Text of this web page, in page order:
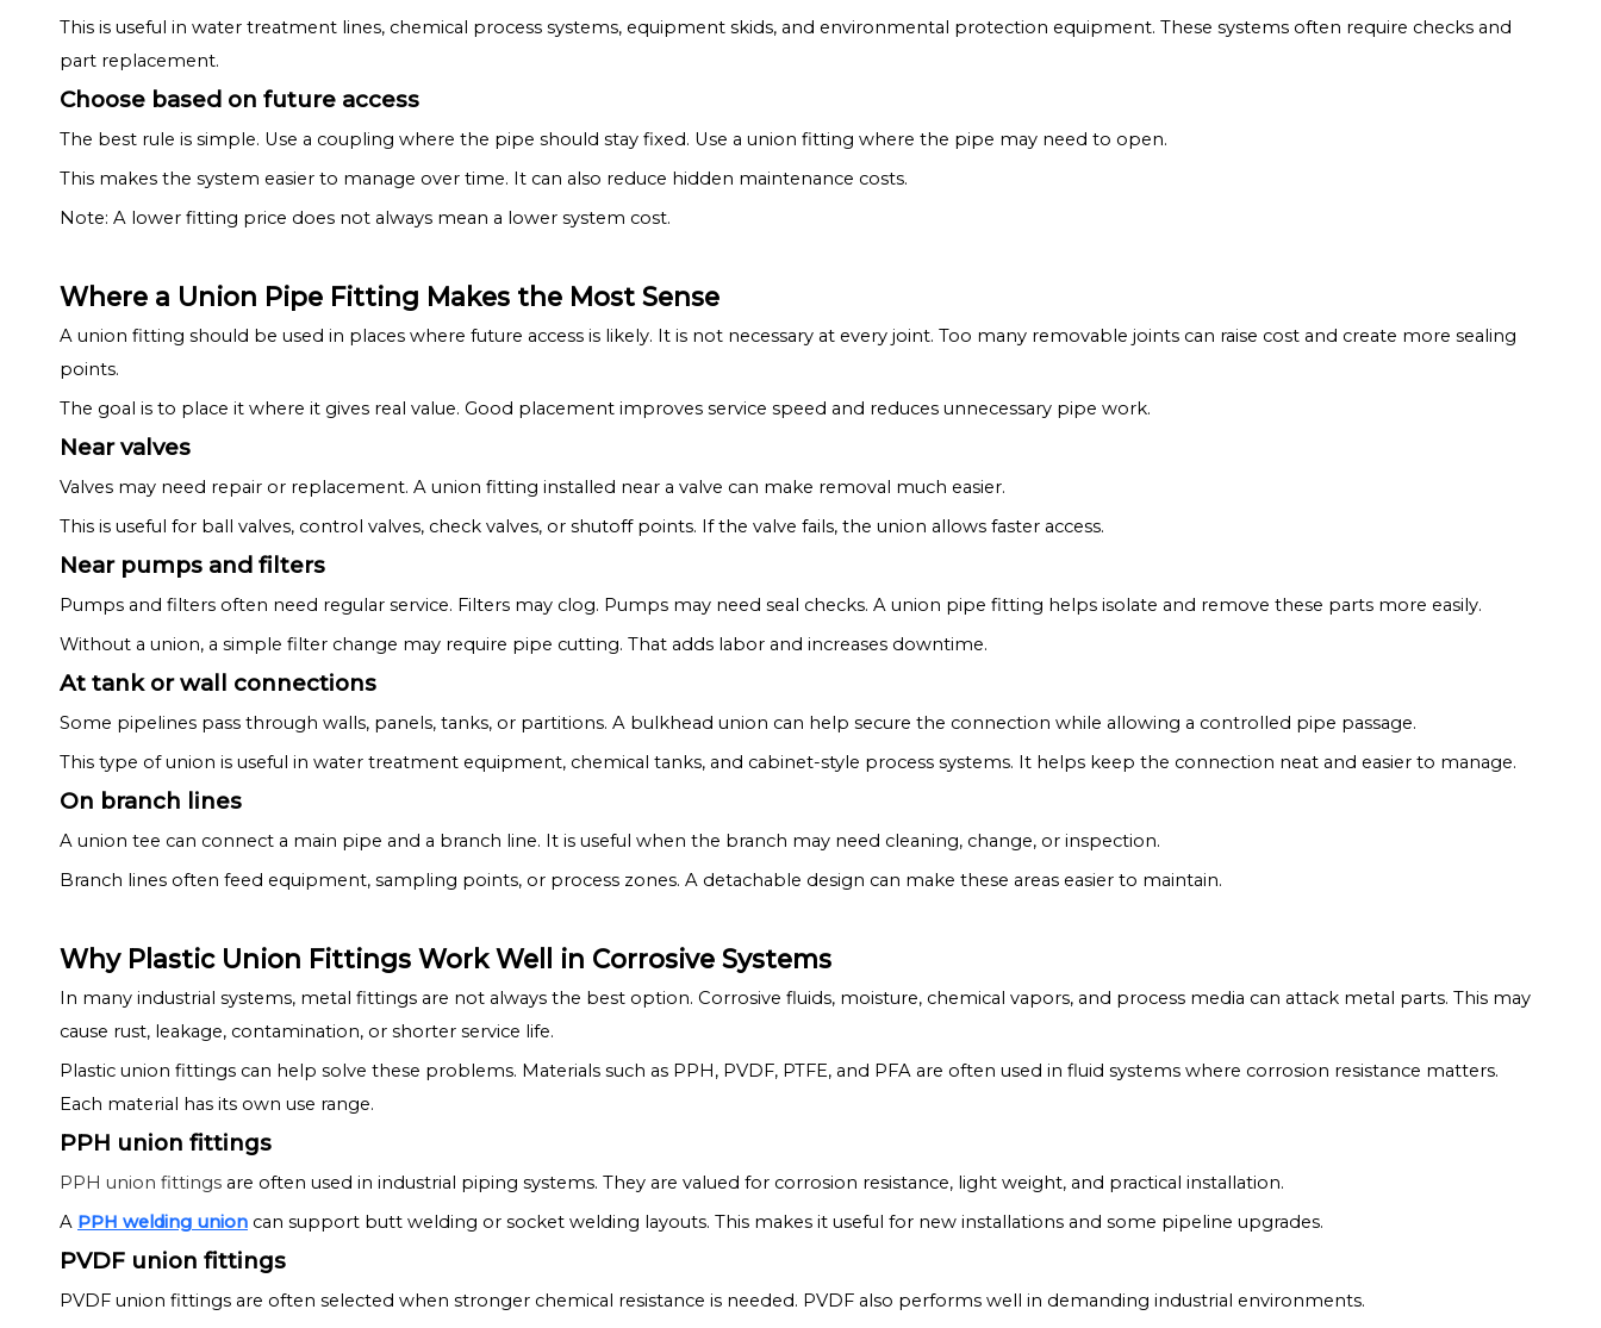
This is useful in water treatment lines, chemical process systems, equipment skids, and environmental protection equipment. These systems often require checks and
part replacement.
Choose based on future access
The best rule is simple. Use a coupling where the pipe should stay fixed. Use a union fitting where the pipe may need to open.
This makes the system easier to manage over time. It can also reduce hidden maintenance costs.
Note: A lower fitting price does not always mean a lower system cost.
Where a Union Pipe Fitting Makes the Most Sense
A union fitting should be used in places where future access is likely. It is not necessary at every joint. Too many removable joints can raise cost and create more sealing
points.
The goal is to place it where it gives real value. Good placement improves service speed and reduces unnecessary pipe work.
Near valves
Valves may need repair or replacement. A union fitting installed near a valve can make removal much easier.
This is useful for ball valves, control valves, check valves, or shutoff points. If the valve fails, the union allows faster access.
Near pumps and filters
Pumps and filters often need regular service. Filters may clog. Pumps may need seal checks. A union pipe fitting helps isolate and remove these parts more easily.
Without a union, a simple filter change may require pipe cutting. That adds labor and increases downtime.
At tank or wall connections
Some pipelines pass through walls, panels, tanks, or partitions. A bulkhead union can help secure the connection while allowing a controlled pipe passage.
This type of union is useful in water treatment equipment, chemical tanks, and cabinet-style process systems. It helps keep the connection neat and easier to manage.
On branch lines
A union tee can connect a main pipe and a branch line. It is useful when the branch may need cleaning, change, or inspection.
Branch lines often feed equipment, sampling points, or process zones. A detachable design can make these areas easier to maintain.
Why Plastic Union Fittings Work Well in Corrosive Systems
In many industrial systems, metal fittings are not always the best option. Corrosive fluids, moisture, chemical vapors, and process media can attack metal parts. This may
cause rust, leakage, contamination, or shorter service life.
Plastic union fittings can help solve these problems. Materials such as PPH, PVDF, PTFE, and PFA are often used in fluid systems where corrosion resistance matters.
Each material has its own use range.
PPH union fittings
PPH union fittings are often used in industrial piping systems. They are valued for corrosion resistance, light weight, and practical installation.
A PPH welding union can support butt welding or socket welding layouts. This makes it useful for new installations and some pipeline upgrades.
PVDF union fittings
PVDF union fittings are often selected when stronger chemical resistance is needed. PVDF also performs well in demanding industrial environments.